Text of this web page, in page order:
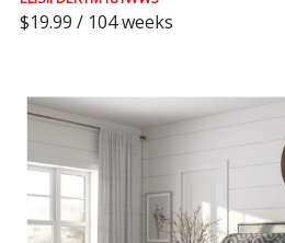
$19.99 / 104 weeks